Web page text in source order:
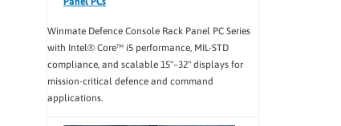
Winmate Defence Console Rack Panel PC Series
with Intel® Core™ i5 performance, MIL-STD
compliance, and scalable 15"–32" displays for
mission-critical defence and command
applications.